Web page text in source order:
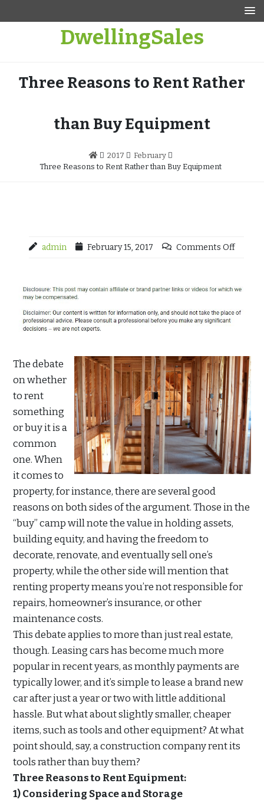
DwellingSales
Three Reasons to Rent Rather
than Buy Equipment
2017
February
Three Reasons to Rent Rather than Buy Equipment
admin February 15, 2017 Comments Off
The debate
on whether
to rent
something
or buy it is a
common
one. When
it comes to
property, for instance, there are several good
reasons on both sides of the argument. Those in the
“buy” camp will note the value in holding assets,
building equity, and having the freedom to
decorate, renovate, and eventually sell one’s
property, while the other side will mention that
renting property means you’re not responsible for
repairs, homeowner’s insurance, or other
maintenance costs.
This debate applies to more than just real estate,
though. Leasing cars has become much more
popular in recent years, as monthly payments are
typically lower, and it’s simple to lease a brand new
car after just a year or two with little additional
hassle. But what about slightly smaller, cheaper
items, such as tools and other equipment? At what
point should, say, a construction company rent its
tools rather than buy them?
Three Reasons to Rent Equipment:
1) Considering Space and Storage